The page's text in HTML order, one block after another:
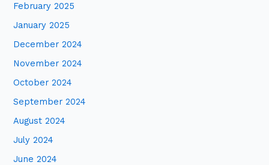
February 2025
January 2025
December 2024
November 2024
October 2024
September 2024
August 2024
July 2024
June 2024